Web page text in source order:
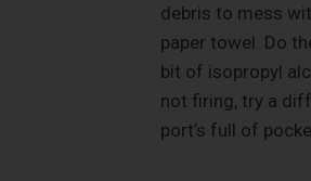
debris to mess
paper towel. Do
bit of isopropyl
not firing, try a
port’s full of